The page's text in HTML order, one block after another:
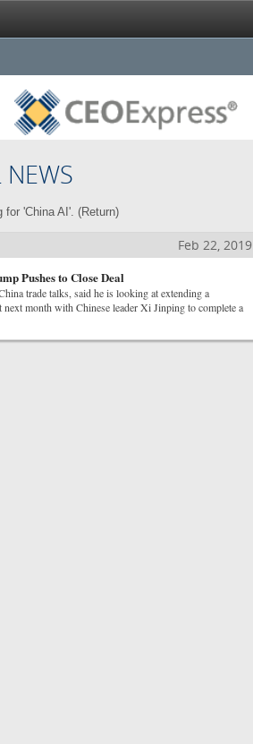
NEWS
for 'China AI'. (Return)
Feb 22, 2019
Pushes to Close Deal
trade talks, said he is looking at extending a
month with Chinese leader Xi Jinping to complete a